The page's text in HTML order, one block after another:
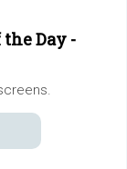
Day -